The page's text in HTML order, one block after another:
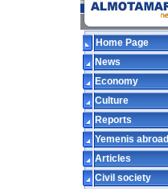
Home Page
News
Economy
Culture
Reports
Yemenis abroad
Articles
Civil society